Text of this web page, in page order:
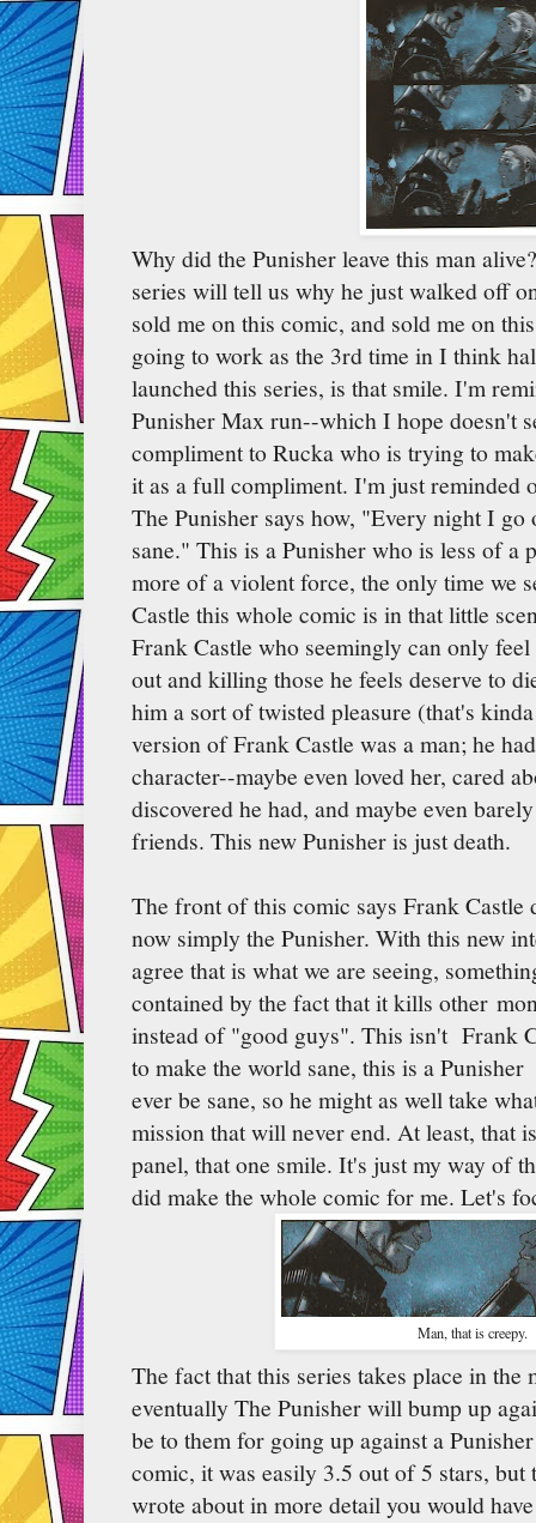
Why did the Punisher leave this man
series will tell us why he just walked off
sold me on this comic, and sold me on
going to work as the 3rd time in I think
launched this series, is that smile. I'm
Punisher Max run--which I hope doesn't
compliment to Rucka who is trying to
it as a full compliment. I'm just reminded
The Punisher says how, "Every night I go
sane." This is a Punisher who is less of a
more of a violent force, the only time we
Castle this whole comic is in that little
Frank Castle who seemingly can only
out and killing those he feels deserve to
him a sort of twisted pleasure (that's
version of Frank Castle was a man; he
character--maybe even loved her, cared
discovered he had, and maybe even
friends. This new Punisher is just death.
The front of this comic says Frank
now simply the Punisher. With this new
agree that is what we are seeing,
contained by the fact that it kills other
instead of "good guys". This isn't Frank
to make the world sane, this is a
ever be sane, so he might as well take
mission that will never end. At least, that
panel, that one smile. It's just my way of
did make the whole comic for me. Let's
Man, that is creepy.
The fact that this series takes place in
eventually The Punisher will bump up
be to them for going up against a
comic, it was easily 3.5 out of 5 stars,
wrote about in more detail you would